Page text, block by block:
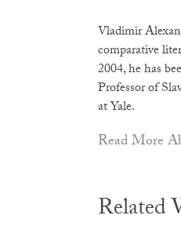
Vladimir
comparative
2004, he has
Professor of
at Yale.
Read More
Related